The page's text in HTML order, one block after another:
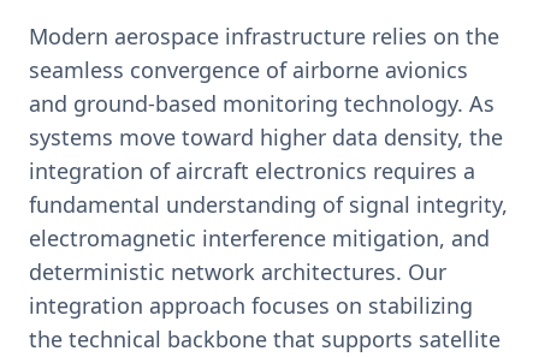
Modern aerospace infrastructure relies on the
seamless convergence of airborne avionics
and ground-based monitoring technology. As
systems move toward higher data density, the
integration of aircraft electronics requires a
fundamental understanding of signal integrity,
electromagnetic interference mitigation, and
deterministic network architectures. Our
integration approach focuses on stabilizing
the technical backbone that supports satellite